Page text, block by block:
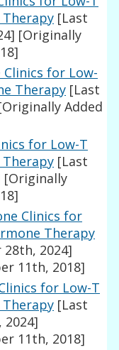
[Last
[Originally
for Low-
Therapy [Last
Added
for Low-T
[Last
[Originally
Clinics for
Therapy
2024]
11th, 2018]
for Low-T
[Last
2024]
11th, 2018]